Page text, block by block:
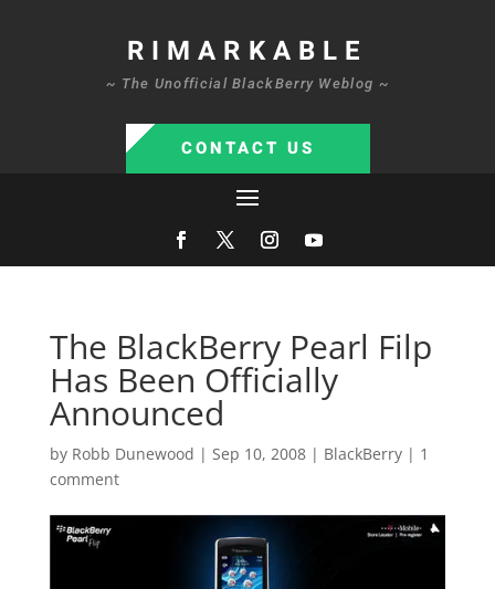
RIMARKABLE
~ The Unofficial BlackBerry Weblog ~
CONTACT US
The BlackBerry Pearl Filp
Has Been Officially
Announced
by Robb Dunewood | Sep 10, 2008| BlackBerry| 1
comment